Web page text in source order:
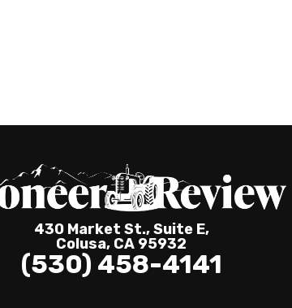
430 Market St., Suite E,
Colusa, CA 95932
(530) 458-4141